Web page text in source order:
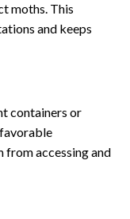
moths. This
and keeps
containers or
from accessing and